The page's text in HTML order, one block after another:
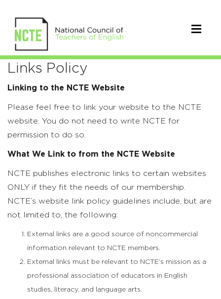
Links
Policy
Links Policy
Linking to the NCTE Website
Please feel free to link your website to the NCTE
website. You do not need to write NCTE for
permission to do so.
What We Link to from the NCTE Website
NCTE publishes electronic links to certain websites
ONLY if they fit the needs of our membership.
NCTE’s website link policy guidelines include, but are
not limited to, the following:
External links are a good source of noncommercial
information relevant to NCTE members.
External links must be relevant to NCTE’s mission as a
professional association of educators in English
studies, literacy, and language arts.